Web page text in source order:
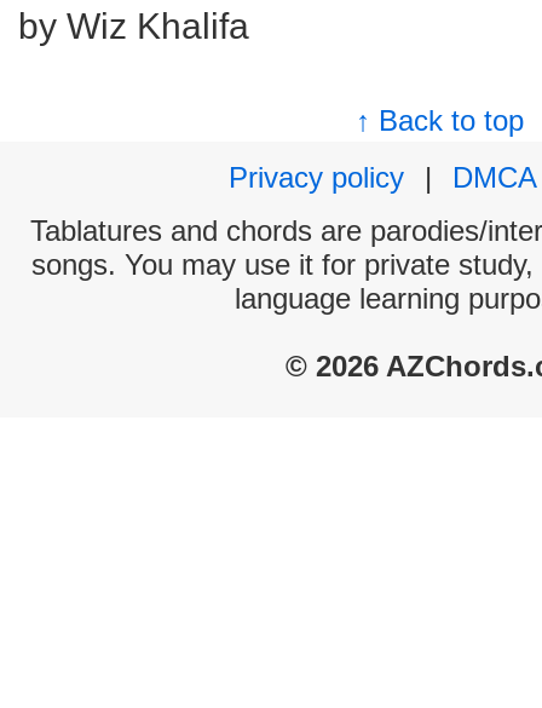
by Wiz Khalifa
↑ Back to top
Privacy policy
|
DMCA
Tablatures and chords are parodies/
songs. You may use it for private
language learning
© 2026